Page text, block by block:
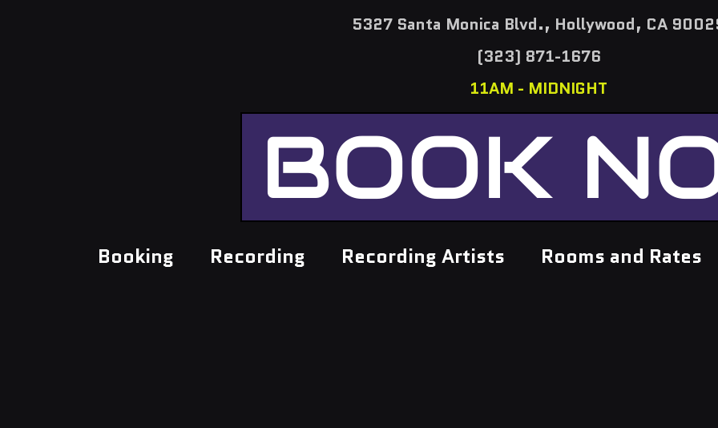
5327 Santa Monica Blvd., Hollywood, CA
(323) 871-1676
11AM - MIDNIGHT
BOOK
Booking Recording Recording Artists Rooms and Rates